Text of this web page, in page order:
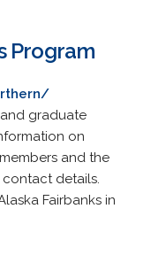
Program
graduate
on
and the
contact details.
Fairbanks in